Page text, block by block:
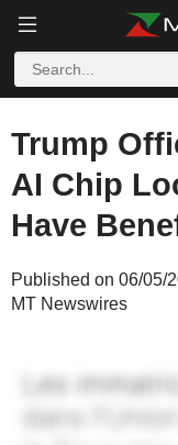
Trump
AI Chip
Have
Published on 06/05/
MT Newswires